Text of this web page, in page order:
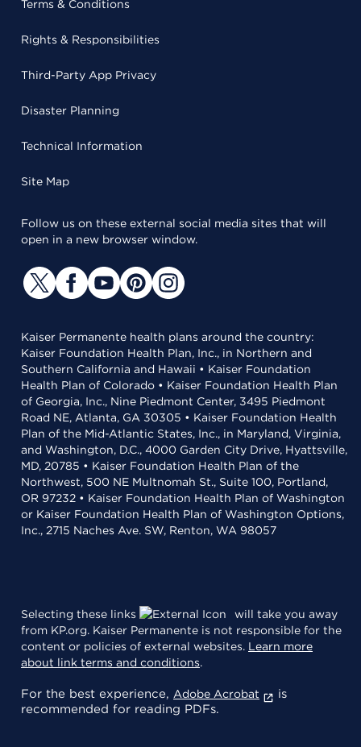
Terms & Conditions
Rights & Responsibilities
Third-Party App Privacy
Disaster Planning
Technical Information
Site Map
Follow us on these external social media sites that will
open in a new browser window.
Kaiser Permanente health plans around the country:
Kaiser Foundation Health Plan, Inc., in Northern and
Southern California and Hawaii • Kaiser Foundation
Health Plan of Colorado • Kaiser Foundation Health Plan
of Georgia, Inc., Nine Piedmont Center, 3495 Piedmont
Road NE, Atlanta, GA 30305 • Kaiser Foundation Health
Plan of the Mid-Atlantic States, Inc., in Maryland, Virginia,
and Washington, D.C., 4000 Garden City Drive, Hyattsville,
MD, 20785 • Kaiser Foundation Health Plan of the
Northwest, 500 NE Multnomah St., Suite 100, Portland,
OR 97232 • Kaiser Foundation Health Plan of Washington
or Kaiser Foundation Health Plan of Washington Options,
Inc., 2715 Naches Ave. SW, Renton, WA 98057
Selecting these links
will take you away
from KP.org. Kaiser Permanente is not responsible for the
content or policies of external websites. Learn more
about link terms and conditions.
For the best experience, Adobe Acrobat
is
recommended for reading PDFs.